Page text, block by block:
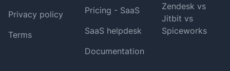
Privacy policy
Terms
Pricing - SaaS
SaaS helpdesk
Documentation
Zendesk vs
Jitbit vs
Spiceworks